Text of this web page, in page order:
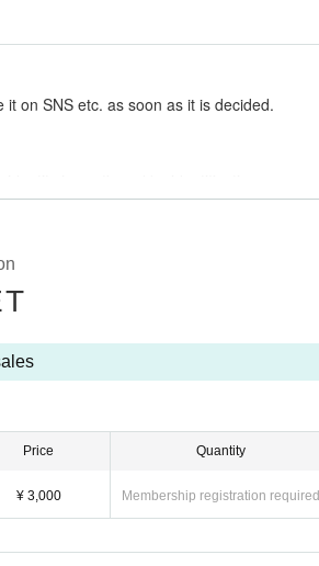
on SNS etc. as soon as it is decided.
is confirmed by identification.
Price
¥ 3,000
Quantity
Membership registration required